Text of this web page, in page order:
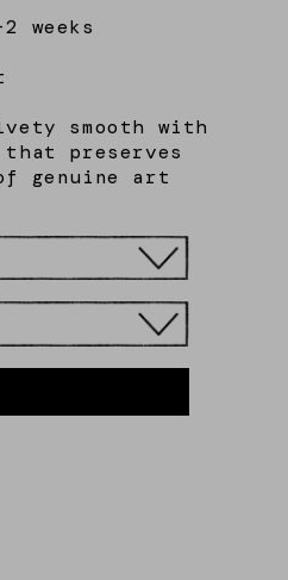
weeks
smooth with
preserves
genuine art